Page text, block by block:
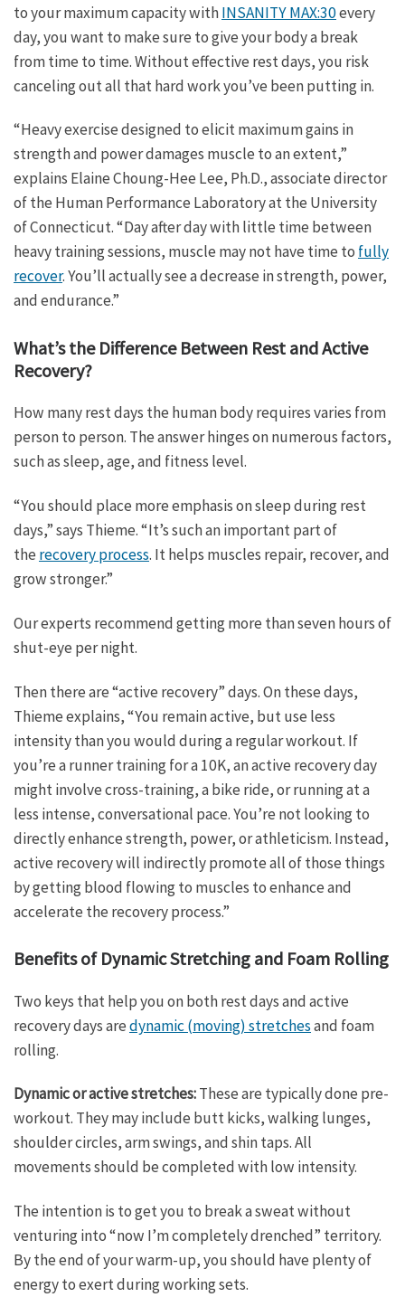
to your maximum capacity withINSANITY MAX:30every
day, you want to make sure to give your body a break
from time to time. Without effective rest days, you risk
canceling out all that hard work you’ve been putting in.
“Heavy exercise designed to elicit maximum gains in
strength and power damages muscle to an extent,”
explains Elaine Choung-Hee Lee, Ph.D., associate director
of the Human Performance Laboratory at the University
of Connecticut. “Day after day with little time between
heavy training sessions, muscle may not have time to fully
recover. You’ll actually see a decrease in strength, power,
and endurance.”
What’s the Difference Between Rest and Active
Recovery?
How many rest days the human body requires varies from
person to person. The answer hinges on numerous factors,
such as sleep, age, and fitness level.
“You should place more emphasis on sleep during rest
days,” says Thieme. “It’s such an important part of
therecovery process. It helps muscles repair, recover, and
grow stronger.”
Our experts recommend getting more than seven hours of
shut-eye per night.
Then there are “active recovery” days. On these days,
Thieme explains, “You remain active, but use less
intensity than you would during a regular workout. If
you’re a runner training for a 10K, an active recovery day
might involve cross-training, a bike ride, or running at a
less intense, conversational pace. You’re not looking to
directly enhance strength, power, or athleticism. Instead,
active recovery will indirectly promote all of those things
by getting blood flowing to muscles to enhance and
accelerate the recovery process.”
Benefits of Dynamic Stretching and Foam Rolling
Two keys that help you on both rest days and active
recovery days aredynamic (moving) stretchesand foam
rolling.
Dynamic or active stretches:These are typically done pre-
workout. They may include butt kicks, walking lunges,
shoulder circles, arm swings, and shin taps. All
movements should be completed with low intensity.
The intention is to get you to break a sweat without
venturing into “now I’m completely drenched” territory.
By the end of your warm-up, you should have plenty of
energy to exert during working sets.